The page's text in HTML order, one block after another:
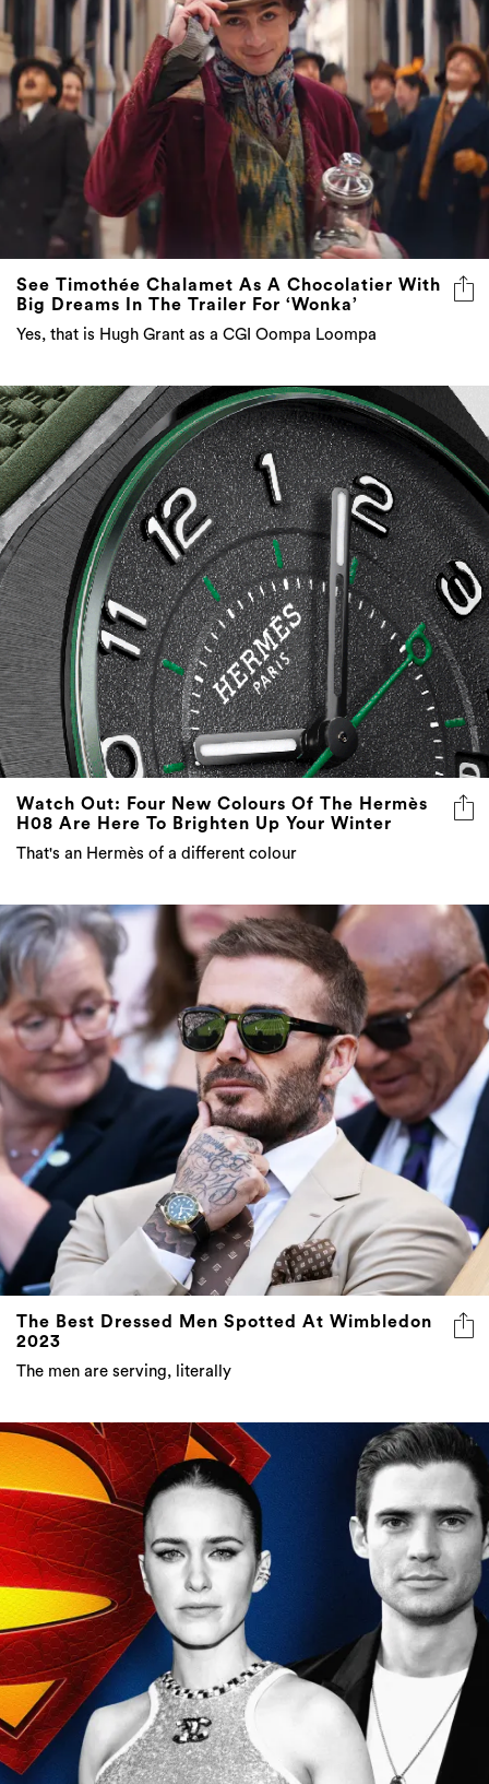
See Timothée Chalamet As A Chocolatier With
Big Dreams In The Trailer For ‘Wonka’
Yes, that is Hugh Grant as a CGI Oompa Loompa
Watch Out: Four New Colours Of The Hermès
H08 Are Here To Brighten Up Your Winter
That's an Hermès of a different colour
The Best Dressed Men Spotted At Wimbledon
2023
The men are serving, literally